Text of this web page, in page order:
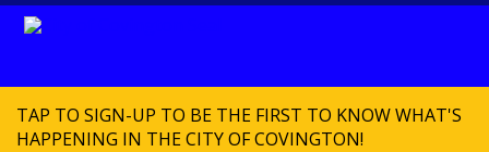
TAP TO SIGN-UP TO BE THE FIRST TO KNOW WHAT'S
HAPPENING IN THE CITY OF COVINGTON!